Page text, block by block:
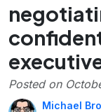
Posted on
Michael